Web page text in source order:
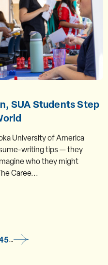
SUA Students Step
University of America
writing tips — they
who they might
Caree...
5…